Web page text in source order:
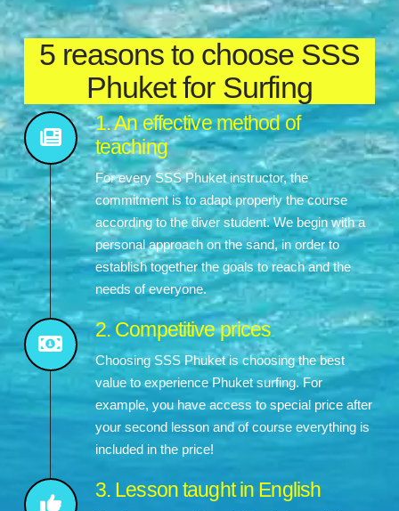
5 reasons to choose SSS
Phuket for Surfing
1. An effective method of
teaching
For every SSS Phuket instructor, the
commitment is to adapt properly the course
according to the diver student. We begin with a
personal approach on the sand, in order to
establish together the goals to reach and the
needs of everyone.
2. Competitive prices
Choosing SSS Phuket is choosing the best
value to experience Phuket surfing. For
example, you have access to special price after
your second lesson and of course everything is
included in the price!
3. Lesson taught in English